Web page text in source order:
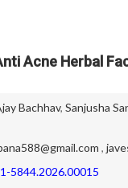
Acne Herbal
Bachhav, Sanjusha
,
5844.2026.00015